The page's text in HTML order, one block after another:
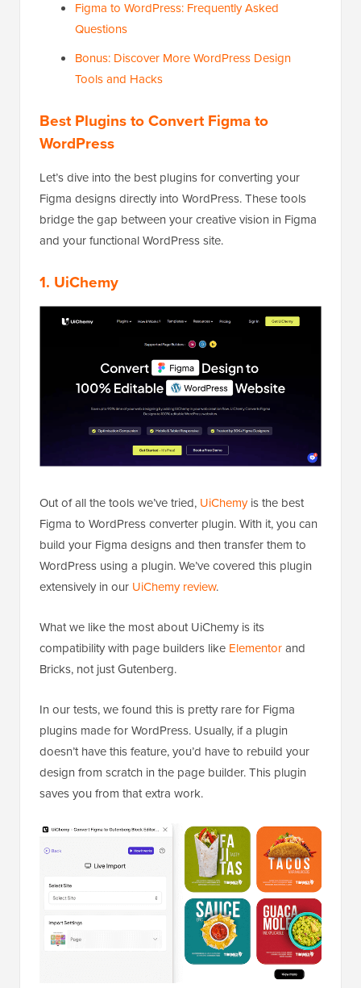
Figma to WordPress: Frequently Asked
Questions
Bonus: Discover More WordPress Design
Tools and Hacks
Best Plugins to Convert Figma to
WordPress
Let’s dive into the best plugins for converting your
Figma designs directly into WordPress. These tools
bridge the gap between your creative vision in Figma
and your functional WordPress site.
1. UiChemy
Out of all the tools we’ve tried, UiChemyis the best
Figma to WordPress converter plugin. With it, you can
build your Figma designs and then transfer them to
WordPress using a plugin. We’ve covered this plugin
extensively in our UiChemy review.
What we like the most about UiChemy is its
compatibility with page builders like Elementorand
Bricks, not just Gutenberg.
In our tests, we found this is pretty rare for Figma
plugins made for WordPress. Usually, if a plugin
doesn’t have this feature, you’d have to rebuild your
design from scratch in the page builder. This plugin
saves you from that extra work.